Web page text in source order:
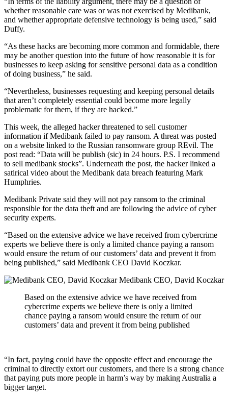
whether reasonable care was or was not exercised by Medibank,
and whether appropriate defensive technology is being used,” said
Duffy.
“As these hacks are becoming more common and formidable, there
may be another question into the future of how reasonable it is for
businesses to keep asking for sensitive personal data as a condition
of doing business,” he said.
“Nevertheless, businesses requesting and keeping personal details
that aren’t completely essential could become more legally
problematic for them, if they are hacked.”
This week, the alleged hacker threatened to sell customer
information if Medibank failed to pay ransom. A threat was posted
on a website linked to the Russian ransomware group REvil. The
post read: “Data will be publish (sic) in 24 hours. P.S. I recommend
to sell medibank stocks”. Underneath the post, the hacker linked a
satirical video about the Medibank data breach featuring Mark
Humphries.
Medibank Private said they will not pay ransom to the criminal
responsible for the data theft and are following the advice of cyber
security experts.
“Based on the extensive advice we have received from cybercrime
experts we believe there is only a limited chance paying a ransom
would ensure the return of our customers’ data and prevent it from
being published,” said Medibank CEO David Koczkar.
Medibank CEO, David Koczkar
Based on the extensive advice we have received from
cybercrime experts we believe there is only a limited
chance paying a ransom would ensure the return of our
customers’ data and prevent it from being published
“In fact, paying could have the opposite effect and encourage the
criminal to directly extort our customers, and there is a strong chance
that paying puts more people in harm’s way by making Australia a
bigger target.